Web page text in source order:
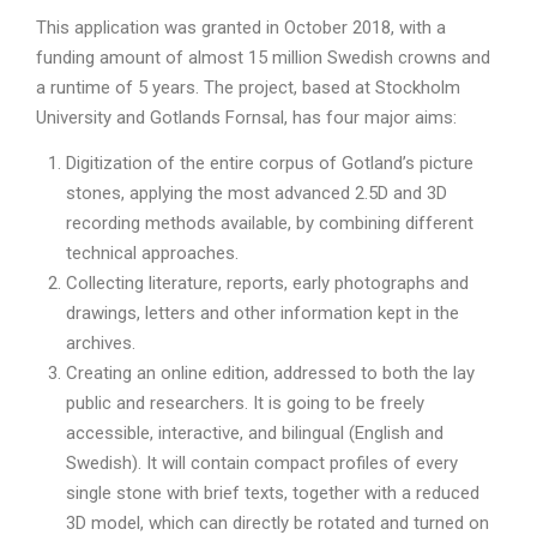
This application was granted in October 2018, with a
funding amount of almost 15 million Swedish crowns and
a runtime of 5 years. The project, based at Stockholm
University and Gotlands Fornsal, has four major aims:
Digitization of the entire corpus of Gotland’s picture
stones, applying the most advanced 2.5D and 3D
recording methods available, by combining different
technical approaches.
Collecting literature, reports, early photographs and
drawings, letters and other information kept in the
archives.
Creating an online edition, addressed to both the lay
public and researchers. It is going to be freely
accessible, interactive, and bilingual (English and
Swedish). It will contain compact profiles of every
single stone with brief texts, together with a reduced
3D model, which can directly be rotated and turned on